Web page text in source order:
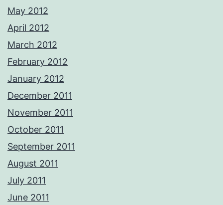
May 2012
April 2012
March 2012
February 2012
January 2012
December 2011
November 2011
October 2011
September 2011
August 2011
July 2011
June 2011